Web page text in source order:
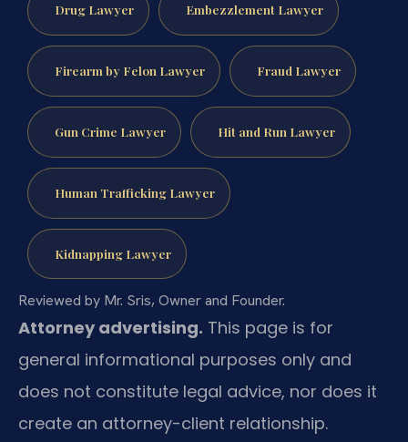
Drug Lawyer Embezzlement Lawyer
Firearm by Felon Lawyer Fraud Lawyer
Gun Crime Lawyer Hit and Run Lawyer
Human Trafficking Lawyer
Kidnapping Lawyer
Reviewed by Mr. Sris, Owner and Founder.
Attorney advertising. This page is for
general informational purposes only and
does not constitute legal advice, nor does it
create an attorney-client relationship.